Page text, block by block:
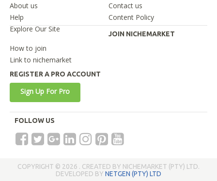
About us
Contact us
Help
Content Policy
Explore Our Site
JOIN NICHEMARKET
How to join
Link to nichemarket
REGISTER A PRO ACCOUNT
Sign Up For Pro
FOLLOW US
COPYRIGHT © 2026 . CREATED BY NICHEMARKET (PTY) LTD.
DEVELOPED BY NETGEN (PTY) LTD